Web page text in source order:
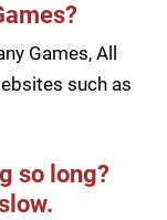
Games, All
such as
so long?